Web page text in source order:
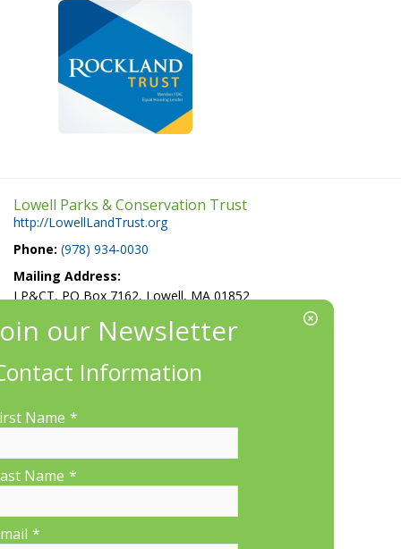
Lowell Parks & Conservation Trust
http://LowellLandTrust.org
Phone: (978) 934-0030
Mailing Address:
LP&CT, PO Box 7162, Lowell, MA 01852
EIN/Tax ID#: 22-3070912
660 Suffolk St., Suite 335, Lowell, MA 01854
Information
Name *
Name *
*